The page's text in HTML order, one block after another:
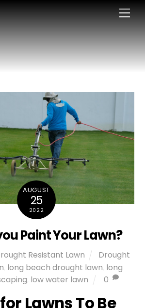
AUGUST
25
2022
Paint Your Lawn?
Resistant Lawn
Drought
long beach drought lawn long
low water lawn 0
Lawns To Be